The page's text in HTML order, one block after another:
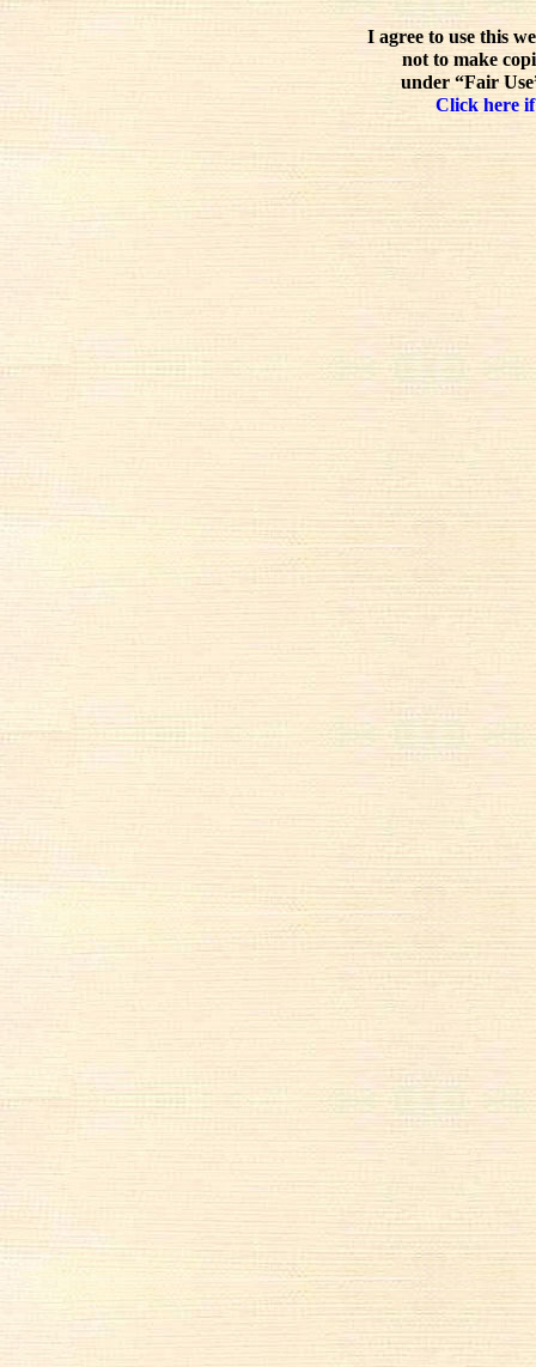
I agree to use this
not to make
under “Fair
Click here if